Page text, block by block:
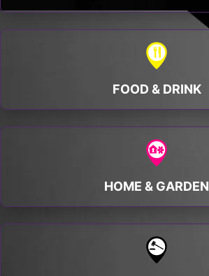
FOOD & DRINK
HOME & GARDEN